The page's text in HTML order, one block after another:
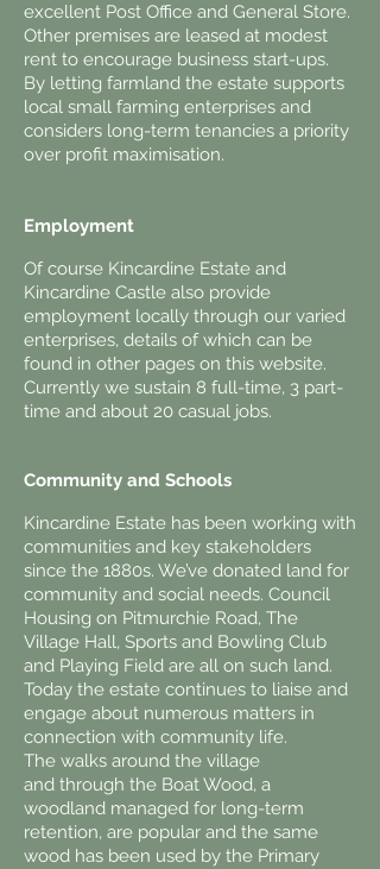
excellent Post Office and General Store.
Other premises are leased at modest
rent to encourage business start-ups.
By letting farmland the estate supports
local small farming enterprises and
considers long-term tenancies a priority
over profit maximisation.
Employment
Of course Kincardine Estate and
Kincardine Castle also provide
employment locally through our varied
enterprises, details of which can be
found in other pages on this website.
Currently we sustain 8 full-time, 3 part-
time and about 20 casual jobs.
Community and Schools
Kincardine Estate has been working with
communities and key stakeholders
since the 1880s. We’ve donated land for
community and social needs. Council
Housing on Pitmurchie Road, The
Village Hall, Sports and Bowling Club
and Playing Field are all on such land.
Today the estate continues to liaise and
engage about numerous matters in
connection with community life.
The walks around the village
and through the Boat Wood, a
woodland managed for long-term
retention, are popular and the same
wood has been used by the Primary